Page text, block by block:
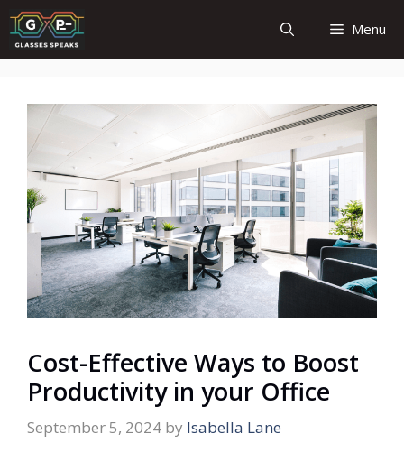
Skip
to
content
Menu
Cost-Effective Ways to Boost
Productivity in your Office
September 5, 2024 by Isabella Lane